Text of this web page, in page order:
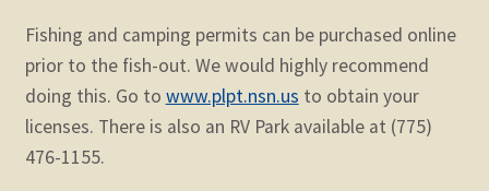
Fishing and camping permits can be purchased online
prior to the fish-out. We would highly recommend
doing this. Go to www.plpt.nsn.us to obtain your
licenses. There is also an RV Park available at (775)
476-1155.